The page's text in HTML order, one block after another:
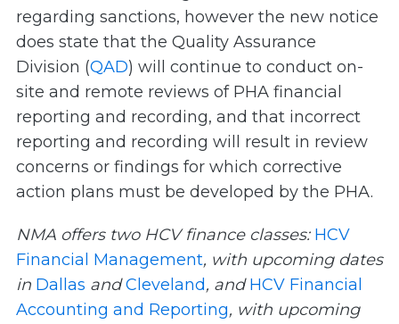
regarding sanctions, however the new notice
does state that the Quality Assurance
Division (QAD) will continue to conduct on-
site and remote reviews of PHA financial
reporting and recording, and that incorrect
reporting and recording will result in review
concerns or findings for which corrective
action plans must be developed by the PHA.
NMA offers two HCV finance classes: HCV
Financial Management, with upcoming dates
in Dallas andCleveland, andHCV Financial
Accounting and Reporting, with upcoming